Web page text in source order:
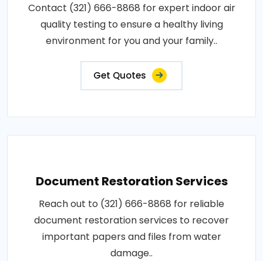
Contact (321) 666-8868 for expert indoor air
quality testing to ensure a healthy living
environment for you and your family..
Get Quotes
Document Restoration Services
Reach out to (321) 666-8868 for reliable
document restoration services to recover
important papers and files from water
damage..